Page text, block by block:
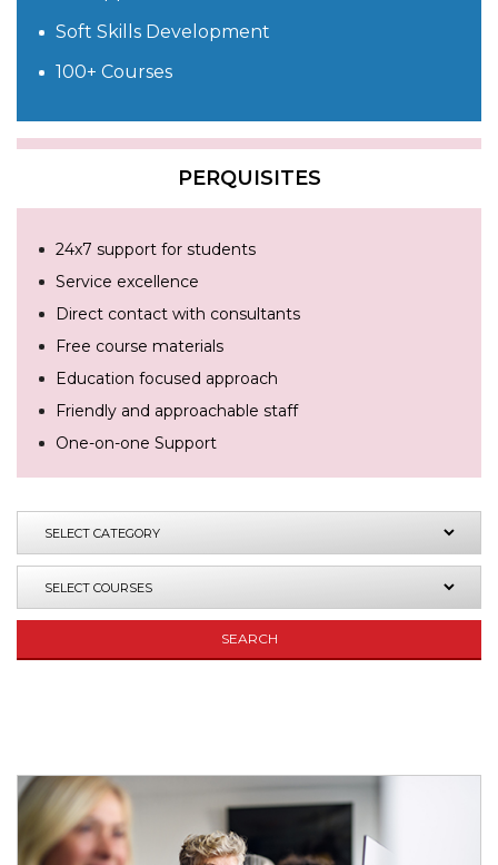
Soft Skills Development
100+ Courses
PERQUISITES
24x7 support for students
Service excellence
Direct contact with consultants
Free course materials
Education focused approach
Friendly and approachable staff
One-on-one Support
SEARCH